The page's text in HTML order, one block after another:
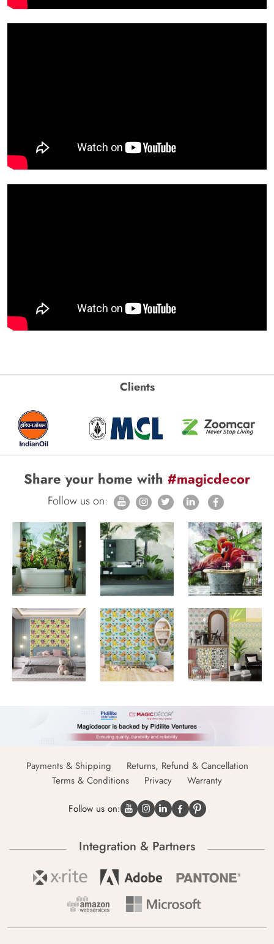
Clients
Share your home with #magicdecor
Follow us on:
Payments & Shipping
Returns, Refund & Cancellation
Terms & Conditions
Privacy Warranty
Follow us on:
Integration & Partners